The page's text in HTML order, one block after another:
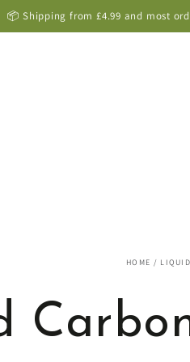
9000+ positive customer
HOME /